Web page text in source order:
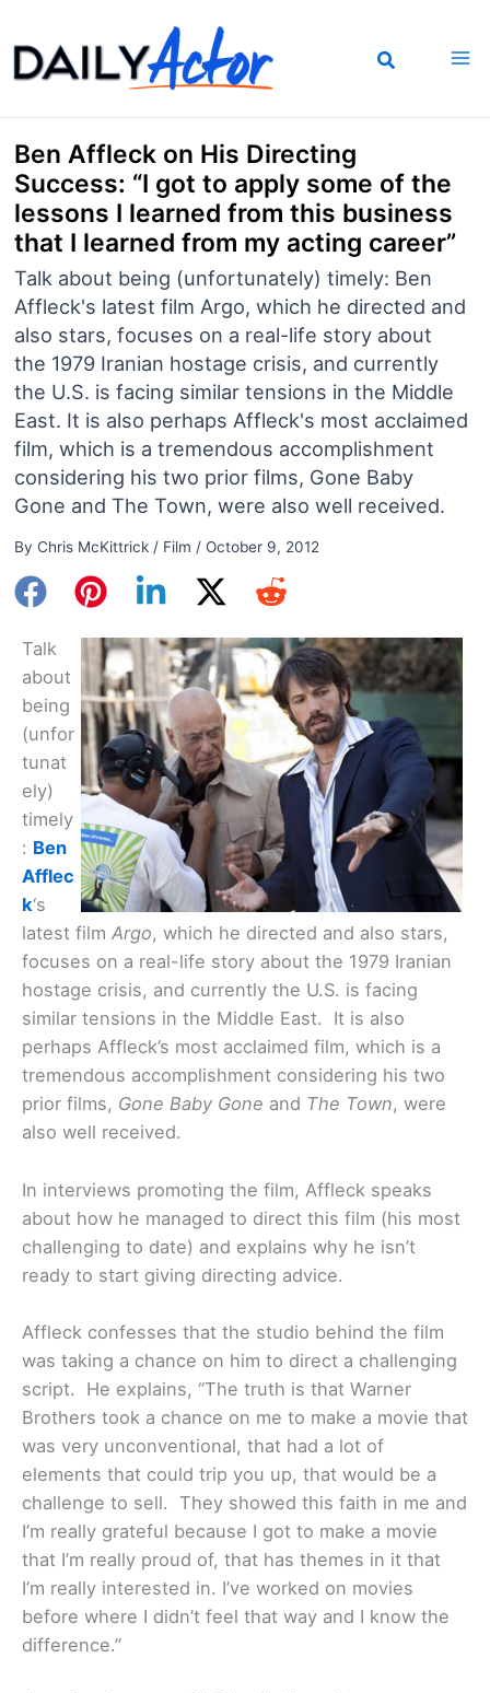
to
content
Ben Affleck on His Directing
Success: “I got to apply some of the
lessons I learned from this business
that I learned from my acting career”
Talk about being (unfortunately) timely: Ben
Affleck's latest film Argo, which he directed and
also stars, focuses on a real-life story about
the 1979 Iranian hostage crisis, and currently
the U.S. is facing similar tensions in the Middle
East. It is also perhaps Affleck's most acclaimed
film, which is a tremendous accomplishment
considering his two prior films, Gone Baby
Gone and The Town, were also well received.
By Chris McKittrick / Film / October 9, 2012
Talk
about
being
(unfor
tunat
ely)
timely
: Ben
Afflec
k‘s
latest film Argo, which he directed and also stars,
focuses on a real-life story about the 1979 Iranian
hostage crisis, and currently the U.S. is facing
similar tensions in the Middle East. It is also
perhaps Affleck’s most acclaimed film, which is a
tremendous accomplishment considering his two
prior films, Gone Baby Gone and The Town, were
also well received.
In interviews promoting the film, Affleck speaks
about how he managed to direct this film (his most
challenging to date) and explains why he isn’t
ready to start giving directing advice.
Affleck confesses that the studio behind the film
was taking a chance on him to direct a challenging
script. He explains, “The truth is that Warner
Brothers took a chance on me to make a movie that
was very unconventional, that had a lot of
elements that could trip you up, that would be a
challenge to sell. They showed this faith in me and
I’m really grateful because I got to make a movie
that I’m really proud of, that has themes in it that
I’m really interested in. I’ve worked on movies
before where I didn’t feel that way and I know the
difference.”